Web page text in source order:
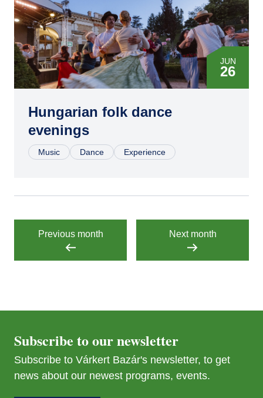
JUN
26
Hungarian folk dance
evenings
Music Dance Experience
Previous month Next month
Subscribe to our newsletter
Subscribe to Várkert Bazár's newsletter, to get
news about our newest programs, events.